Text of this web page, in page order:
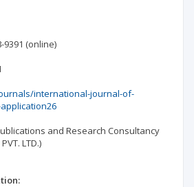
9391 (online)
international-journal-of-
and Research Consultancy
LTD.)